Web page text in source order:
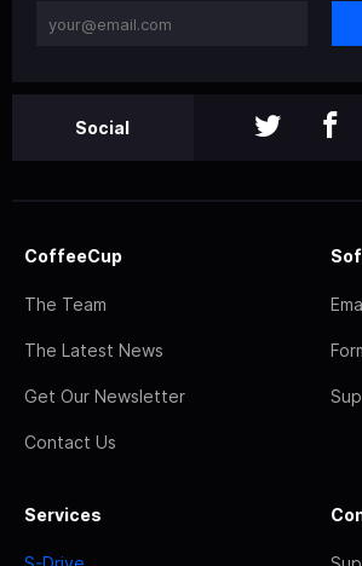
Social
CoffeeCup
The Team
The Latest News
Get Our Newsletter
Contact Us
Services